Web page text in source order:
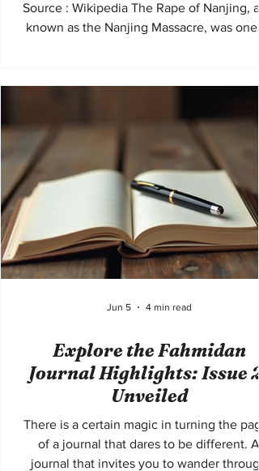
Source : Wikipedia The Rape of Nanjing,
known as the Nanjing Massacre, was one
the Second Sino-Japanese War, soldiers
Chinese city of Nanjing, then the capital
the Republic of China, and carried out
of mass murder, rape, torture, and
against civilians and prisoners of war.
Explore the Fahmidan
Journal Highlights: Issue 21
Unveiled
There is a certain magic in turning the
of a journal that dares to be different. A
journal that invites you to wander
Jun 5 4 min read